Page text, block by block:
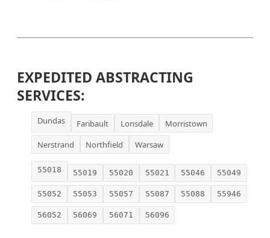
EXPEDITED ABSTRACTING
SERVICES:
Dundas Faribault Lonsdale
Morristown
Nerstrand
Northfield Warsaw
55018 55019 55020 55021 55046 55049
55052 55053 55057 55087 55088 55946
56052 56069 56071 56096